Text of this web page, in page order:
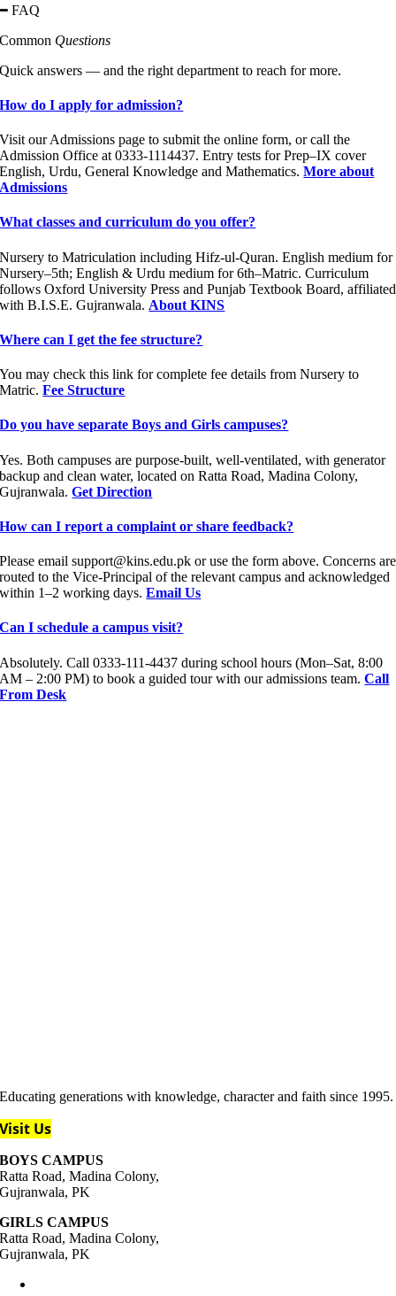
━ FAQ
Common Questions
Quick answers — and the right department to reach for more.
How do I apply for admission?
Visit our Admissions page to submit the online form, or call the
Admission Office at 0333-1114437. Entry tests for Prep–IX cover
English, Urdu, General Knowledge and Mathematics.More about
Admissions
What classes and curriculum do you offer?
Nursery to Matriculation including Hifz-ul-Quran. English medium for
Nursery–5th; English & Urdu medium for 6th–Matric. Curriculum
follows Oxford University Press and Punjab Textbook Board, affiliated
with B.I.S.E. Gujranwala. About KINS
Where can I get the fee structure?
You may check this link for complete fee details from Nursery to
Matric.Fee Structure
Do you have separate Boys and Girls campuses?
Yes. Both campuses are purpose-built, well-ventilated, with generator
backup and clean water, located on Ratta Road, Madina Colony,
Gujranwala.Get Direction
How can I report a complaint or share feedback?
Please email support@kins.edu.pk or use the form above. Concerns are
routed to the Vice-Principal of the relevant campus and acknowledged
within 1–2 working days.Email Us
Can I schedule a campus visit?
Absolutely. Call 0333-111-4437 during school hours (Mon–Sat, 8:00
AM – 2:00 PM) to book a guided tour with our admissions team.Call
From Desk
Educating generations with knowledge, character and faith since 1995.
Visit Us
BOYS CAMPUS
Ratta Road, Madina Colony,
Gujranwala, PK
GIRLS CAMPUS
Ratta Road, Madina Colony,
Gujranwala, PK